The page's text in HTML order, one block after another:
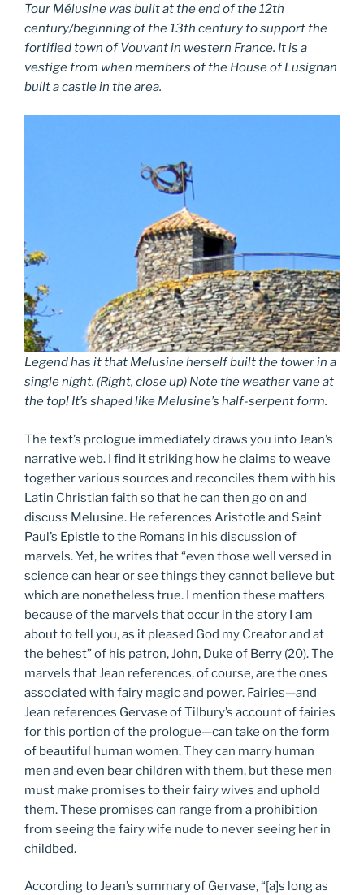
Tour Mélusine was built at the end of the 12th
century/beginning of the 13th century to support the
fortified town of Vouvant in western France. It is a
vestige from when members of the House of Lusignan
built a castle in the area.
Legend has it that Melusine herself built the tower in a
single night. (Right, close up) Note the weather vane at
the top! It’s shaped like Melusine’s half-serpent form.
The text’s prologue immediately draws you into Jean’s
narrative web. I find it striking how he claims to weave
together various sources and reconciles them with his
Latin Christian faith so that he can then go on and
discuss Melusine. He references Aristotle and Saint
Paul’s Epistle to the Romans in his discussion of
marvels. Yet, he writes that “even those well versed in
science can hear or see things they cannot believe but
which are nonetheless true. I mention these matters
because of the marvels that occur in the story I am
about to tell you, as it pleased God my Creator and at
the behest” of his patron, John, Duke of Berry (20). The
marvels that Jean references, of course, are the ones
associated with fairy magic and power. Fairies—and
Jean references Gervase of Tilbury’s account of fairies
for this portion of the prologue—can take on the form
of beautiful human women. They can marry human
men and even bear children with them, but these men
must make promises to their fairy wives and uphold
them. These promises can range from a prohibition
from seeing the fairy wife nude to never seeing her in
childbed.
According to Jean’s summary of Gervase, “[a]s long as